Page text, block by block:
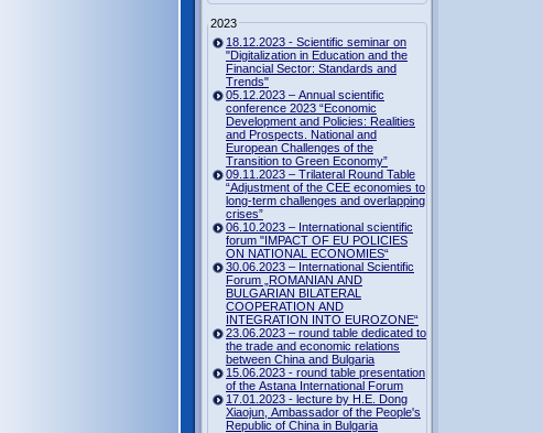
2023
18.12.2023 - Scientific seminar on
"Digitalization in Education and the
Financial Sector: Standards and
Trends"
05.12.2023 – Annual scientific
conference 2023 “Economic
Development and Policies: Realities
and Prospects. National and
European Challenges of the
Transition to Green Economy”
09.11.2023 – Trilateral Round Table
“Adjustment of the CEE economies to
long-term challenges and overlapping
crises”
06.10.2023 – International scientific
forum "IMPACT OF EU POLICIES
ON NATIONAL ECONOMIES“
30.06.2023 – International Scientific
Forum „ROMANIAN AND
BULGARIAN BILATERAL
COOPERATION AND
INTEGRATION INTO EUROZONE“
23.06.2023 – round table dedicated to
the trade and economic relations
between China and Bulgaria
15.06.2023 - round table presentation
of the Astana International Forum
17.01.2023 - lecture by H.E. Dong
Xiaojun, Ambassador of the People's
Republic of China in Bulgaria